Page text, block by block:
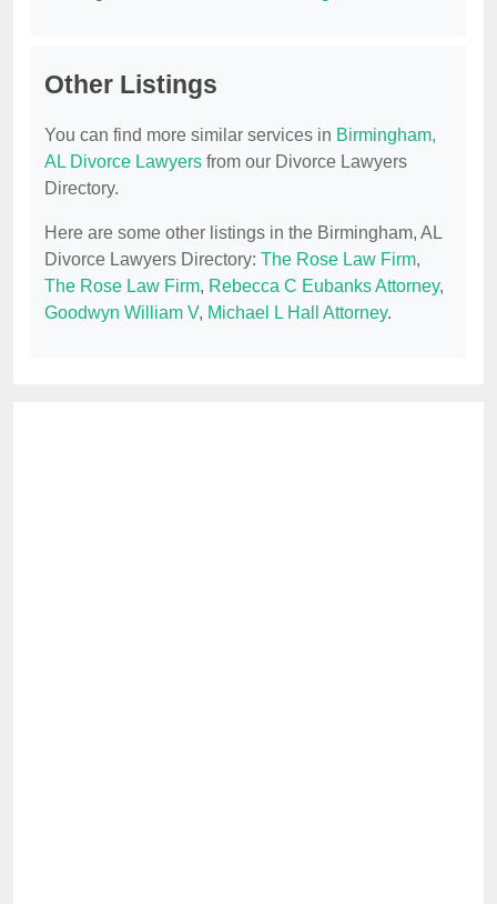
Other Listings
You can find more similar services in Birmingham,
AL Divorce Lawyers from our Divorce Lawyers
Directory.
Here are some other listings in the Birmingham, AL
Divorce Lawyers Directory: The Rose Law Firm,
The Rose Law Firm, Rebecca C Eubanks Attorney,
Goodwyn William V, Michael L Hall Attorney.